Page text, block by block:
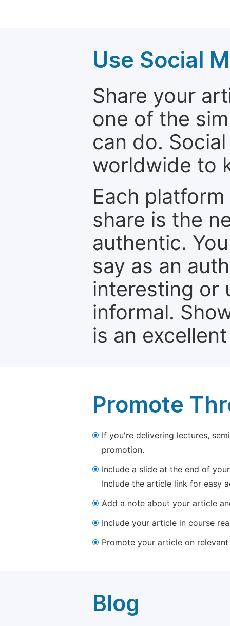
Use Social
Share your
one of the
can do.
worldwide to
Each
share is the
authentic.
say as an
interesting or
informal.
is an
Promote
If you're delivering lectures,
promotion.
Include a slide at the end of
Include the article link for easy
Add a note about your article
Include your article in course
Promote your article on
Blog